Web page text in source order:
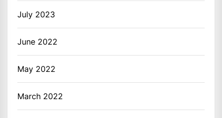
July 2023
June 2022
May 2022
March 2022